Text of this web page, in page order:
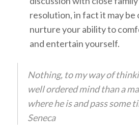
resolution, in fact it may
nurture your ability to
and entertain yourself.
Nothing, to my way of
well ordered mind than a
where he is and pass some
Seneca